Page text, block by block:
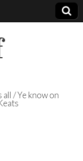
/ Ye know on